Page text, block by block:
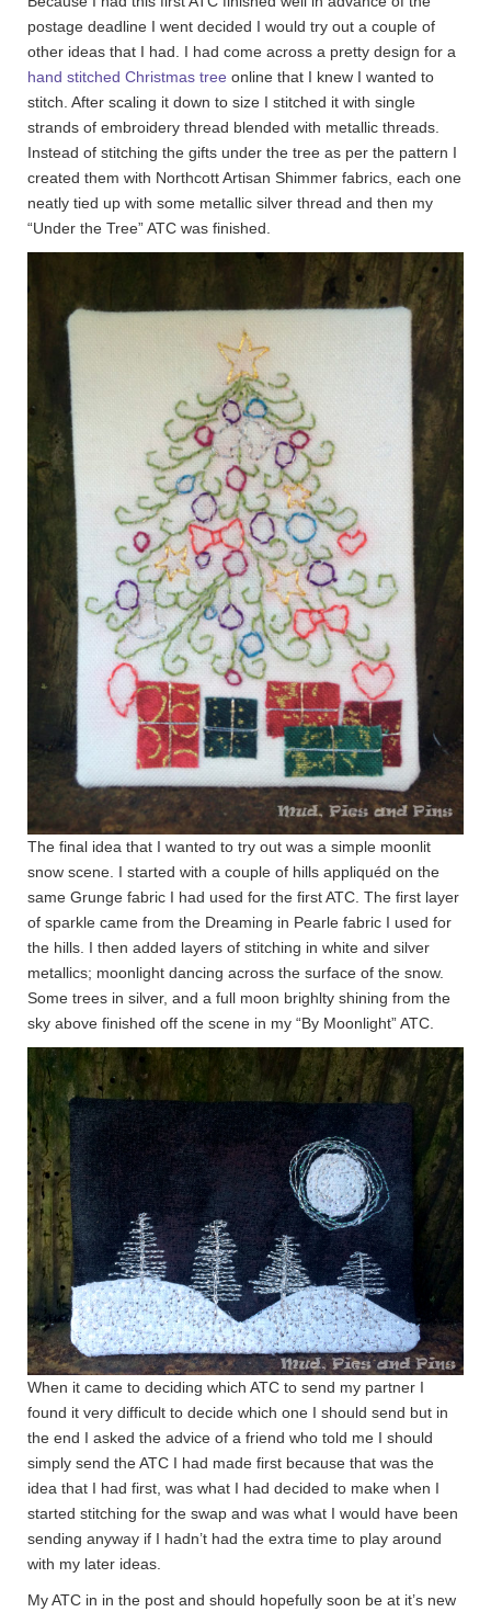
postage deadline I went decided I would try out a couple of
other ideas that I had. I had come across a pretty design for a
hand stitched Christmas tree online that I knew I wanted to
stitch. After scaling it down to size I stitched it with single
strands of embroidery thread blended with metallic threads.
Instead of stitching the gifts under the tree as per the pattern I
created them with Northcott Artisan Shimmer fabrics, each one
neatly tied up with some metallic silver thread and then my
“Under the Tree” ATC was finished.
The final idea that I wanted to try out was a simple moonlit
snow scene. I started with a couple of hills appliquéd on the
same Grunge fabric I had used for the first ATC. The first layer
of sparkle came from the Dreaming in Pearle fabric I used for
the hills. I then added layers of stitching in white and silver
metallics; moonlight dancing across the surface of the snow.
Some trees in silver, and a full moon brighlty shining from the
sky above finished off the scene in my “By Moonlight” ATC.
When it came to deciding which ATC to send my partner I
found it very difficult to decide which one I should send but in
the end I asked the advice of a friend who told me I should
simply send the ATC I had made first because that was the
idea that I had first, was what I had decided to make when I
started stitching for the swap and was what I would have been
sending anyway if I hadn’t had the extra time to play around
with my later ideas.
My ATC in in the post and should hopefully soon be at it’s new